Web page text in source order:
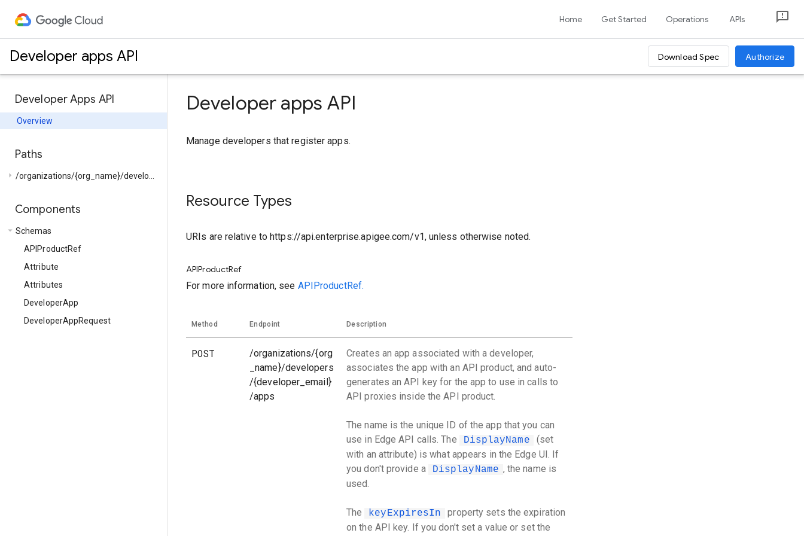
Home Get Started Operations APIs
Developer apps API Download Spec Authorize
Developer Apps API
Overview
Paths
arrow_right /organizations/{org_name}/developers/{developer_email}/...
Components
arrow_drop_down Schemas
APIProductRef
Attribute
Attributes
DeveloperApp
DeveloperAppRequest
Developer apps API
Manage developers that register apps.
Resource Types
URIs are relative to https://api.enterprise.apigee.com/v1, unless otherwise noted.
APIProductRef
For more information, see APIProductRef.
Method Endpoint Description
POST
/organizations/{org
_name}/developers
/{developer_email}
/apps
Creates an app associated with a developer,
associates the app with an API product, and auto-
generates an API key for the app to use in calls to
API proxies inside the API product.
The name is the unique ID of the app that you can
use in Edge API calls. The
DisplayName
(set
with an attribute) is what appears in the Edge UI. If
you don't provide a
DisplayName , the name is
used.
The keyExpiresIn
property sets the expiration
on the API key. If you don't set a value or set the